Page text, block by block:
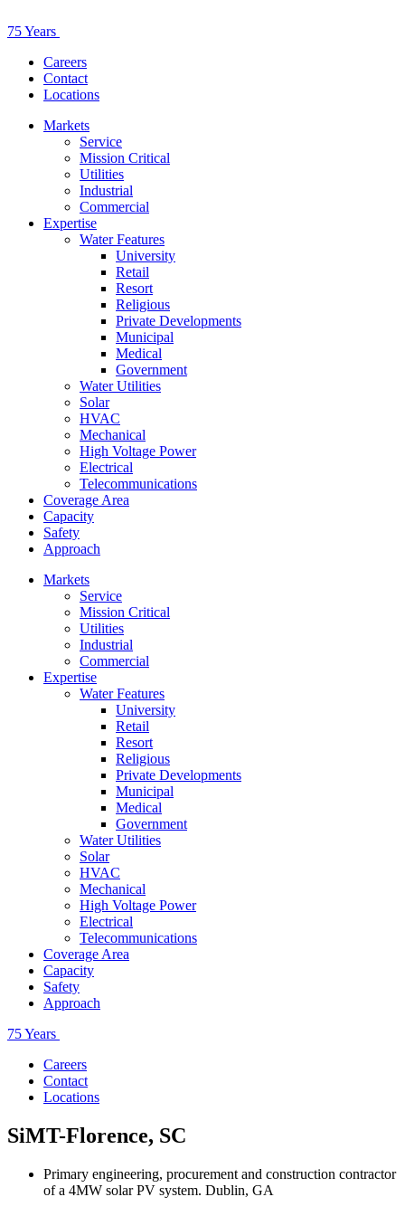
75 Years
Careers
Contact
Locations
Markets
Service
Mission Critical
Utilities
Industrial
Commercial
Expertise
Water Features
University
Retail
Resort
Religious
Private Developments
Municipal
Medical
Government
Water Utilities
Solar
HVAC
Mechanical
High Voltage Power
Electrical
Telecommunications
Coverage Area
Capacity
Safety
Approach
Markets
Service
Mission Critical
Utilities
Industrial
Commercial
Expertise
Water Features
University
Retail
Resort
Religious
Private Developments
Municipal
Medical
Government
Water Utilities
Solar
HVAC
Mechanical
High Voltage Power
Electrical
Telecommunications
Coverage Area
Capacity
Safety
Approach
75 Years
Careers
Contact
Locations
SiMT-Florence, SC
Primary engineering, procurement and construction contractor
of a 4MW solar PV system. Dublin, GA